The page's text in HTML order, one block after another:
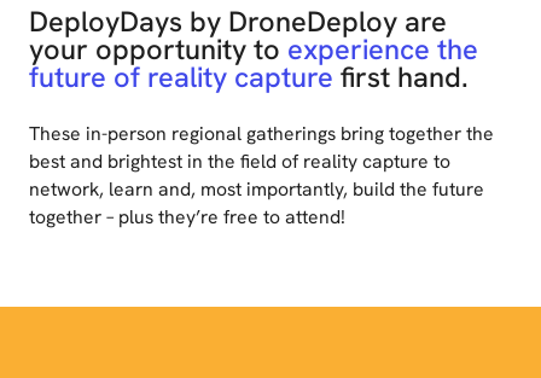
DeployDays by DroneDeploy are
your opportunity to experience the
future of reality capture first hand.
These in-person regional gatherings bring together the
best and brightest in the field of reality capture to
network, learn and, most importantly, build the future
together – plus they’re free to attend!